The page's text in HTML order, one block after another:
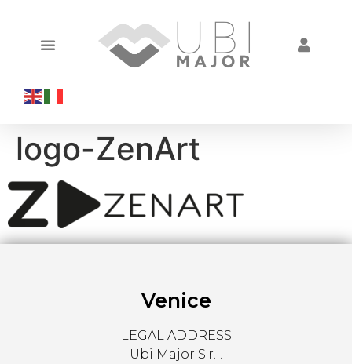
logo-ZenArt
Venice
LEGAL ADDRESS
Ubi Major S.r.l.